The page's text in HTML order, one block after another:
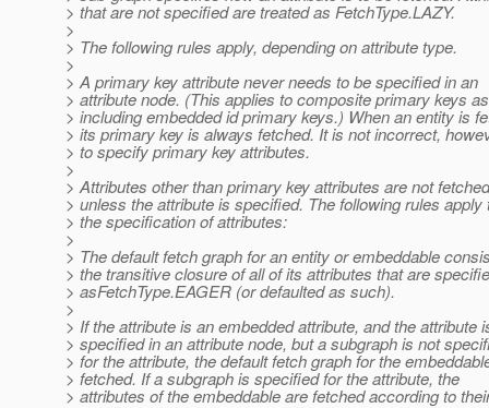
> that are not specified are treated as FetchType.LAZY.
>
> The following rules apply, depending on attribute type.
>
> A primary key attribute never needs to be specified in an
> attribute node. (This applies to composite primary keys
> including embedded id primary keys.) When an entity is
> its primary key is always fetched. It is not incorrect,
> to specify primary key attributes.
>
> Attributes other than primary key attributes are not fetched
> unless the attribute is specified. The following rules apply
> the specification of attributes:
>
> The default fetch graph for an entity or embeddable
> the transitive closure of all of its attributes that are
> asFetchType.EAGER (or defaulted as such).
>
> If the attribute is an embedded attribute, and the attribute
> specified in an attribute node, but a subgraph is not
> for the attribute, the default fetch graph for the
> fetched. If a subgraph is specified for the attribute, the
> attributes of the embeddable are fetched according to